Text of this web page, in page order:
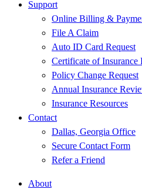
Support
Online Billing &
File A Claim
Auto ID Card Request
Certificate of Insurance
Policy Change Request
Annual Insurance
Insurance Resources
Contact
Dallas, Georgia Office
Secure Contact Form
Refer a Friend
About